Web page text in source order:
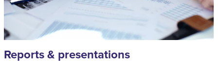
Reports & presentations